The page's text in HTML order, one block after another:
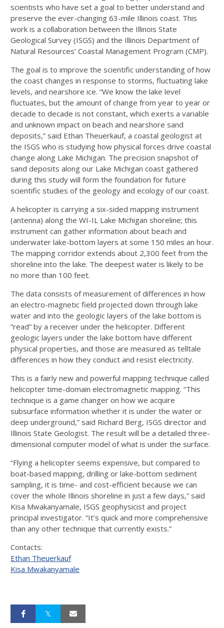
scientists who have set a goal to better understand and
preserve the ever-changing 63-mile Illinois coast. This
work is a collaboration between the Illinois State
Geological Survey (ISGS) and the Illinois Department of
Natural Resources’ Coastal Management Program (CMP).
The goal is to improve the scientific understanding of how
the coast changes in response to storms, fluctuating lake
levels, and nearshore ice. “We know the lake level
fluctuates, but the amount of change from year to year or
decade to decade is not constant, which exerts a variable
and unknown impact on beach and nearshore sand
deposits,” said Ethan Theuerkauf, a coastal geologist at
the ISGS who is studying how physical forces drive coastal
change along Lake Michigan. The precision snapshot of
sand deposits along our Lake Michigan coast gathered
during this study will form the foundation for future
scientific studies of the geology and ecology of our coast.
A helicopter is carrying a six-sided mapping instrument
(antenna) along the WI-IL Lake Michigan shoreline; this
instrument can gather information about beach and
underwater lake-bottom layers at some 150 miles an hour.
The mapping corridor extends about 2,300 feet from the
shoreline into the lake. The deepest water is likely to be
no more than 100 feet.
The data consists of measurement of differences in how
an electro-magnetic field projected down through lake
water and into the geologic layers of the lake bottom is
”read” by a receiver under the helicopter. Different
geologic layers under the lake bottom have different
physical properties, and those are measured as telltale
differences in how they conduct and resist electricity.
This is a fairly new and powerful mapping technique called
helicopter time-domain electromagnetic mapping. “This
technique is a game changer on how we acquire
subsurface information whether it is under the water or
deep underground,” said Richard Berg, ISGS director and
Illinois State Geologist. The result will be a detailed three-
dimensional computer model of what is under the surface.
“Flying a helicopter seems expensive, but compared to
boat-based mapping, drilling or lake-bottom sediment
sampling, it is time- and cost-efficient because we can
cover the whole Illinois shoreline in just a few days,” said
Kisa Mwakanyamale, ISGS geophysicist and project
principal investigator. “It’s quick and more comprehensive
than any other technique that currently exists.”
Contacts:
Ethan Theuerkauf
Kisa Mwakanyamale